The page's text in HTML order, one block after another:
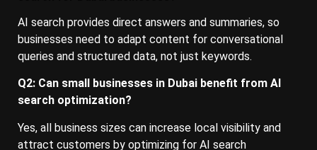
AI search provides direct answers and summaries, so
businesses need to adapt content for conversational
queries and structured data, not just keywords.
Q2: Can small businesses in Dubai benefit from AI
search optimization?
Yes, all business sizes can increase local visibility and
attract customers by optimizing for AI search